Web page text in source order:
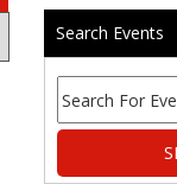
Search Events